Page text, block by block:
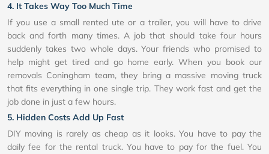
4. It Takes Way Too Much Time
If you use a small rented ute or a trailer, you will have to drive
back and forth many times. A job that should take four hours
suddenly takes two whole days. Your friends who promised to
help might get tired and go home early. When you book our
removals Coningham team, they bring a massive moving truck
that fits everything in one single trip. They work fast and get the
job done in just a few hours.
5. Hidden Costs Add Up Fast
DIY moving is rarely as cheap as it looks. You have to pay the
daily fee for the rental truck. You have to pay for the fuel. You